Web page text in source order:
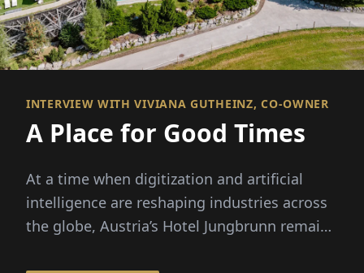
INTERVIEW WITH VIVIANA GUTHEINZ, CO-OWNER
A Place for Good Times
At a time when digitization and artificial
intelligence are reshaping industries across
the globe, Austria’s Hotel Jungbrunn remains